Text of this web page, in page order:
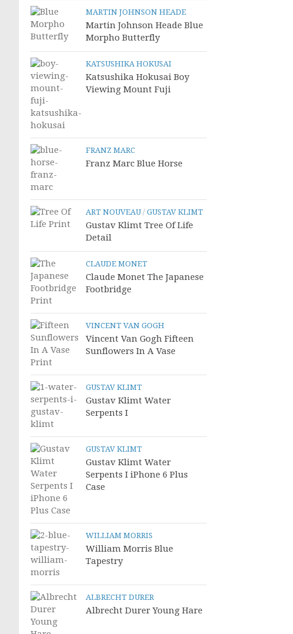
MARTIN JOHNSON HEADE
Martin Johnson Heade Blue
Morpho Butterfly
KATSUSHIKA HOKUSAI
Katsushika Hokusai Boy
Viewing Mount Fuji
FRANZ MARC
Franz Marc Blue Horse
ART NOUVEAU/ GUSTAV KLIMT
Gustav Klimt Tree Of Life
Detail
CLAUDE MONET
Claude Monet The Japanese
Footbridge
VINCENT VAN GOGH
Vincent Van Gogh Fifteen
Sunflowers In A Vase
GUSTAV KLIMT
Gustav Klimt Water
Serpents I
GUSTAV KLIMT
Gustav Klimt Water
Serpents I iPhone 6 Plus
Case
WILLIAM MORRIS
William Morris Blue
Tapestry
ALBRECHT DURER
Albrecht Durer Young Hare